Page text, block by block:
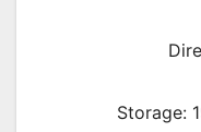
Storage: